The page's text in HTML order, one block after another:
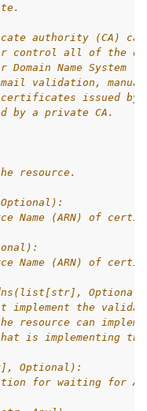
authority (CA)
control all of the
Domain Name System
validation,
issued
by a private CA.
resource.
Name (ARN) of
Name (ARN) of
implement the
resource can
is implementing
Optional):
for waiting for